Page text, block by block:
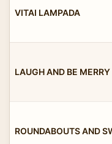
VITAI LAMPADA
LAUGH AND BE MERRY
ROUNDABOUTS AND